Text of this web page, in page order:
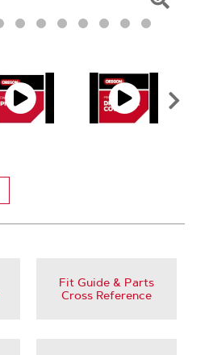
Click
Fit Guide & Parts
Cross Reference